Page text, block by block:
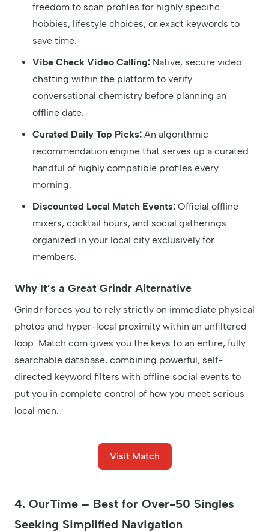
freedom to scan profiles for highly specific
hobbies, lifestyle choices, or exact keywords to
save time.
Vibe Check Video Calling: Native, secure video
chatting within the platform to verify
conversational chemistry before planning an
offline date.
Curated Daily Top Picks: An algorithmic
recommendation engine that serves up a curated
handful of highly compatible profiles every
morning.
Discounted Local Match Events: Official offline
mixers, cocktail hours, and social gatherings
organized in your local city exclusively for
members.
Why It’s a Great Grindr Alternative
Grindr forces you to rely strictly on immediate physical
photos and hyper-local proximity within an unfiltered
loop. Match.com gives you the keys to an entire, fully
searchable database, combining powerful, self-
directed keyword filters with offline social events to
put you in complete control of how you meet serious
local men.
Visit Match
4. OurTime – Best for Over-50 Singles
Seeking Simplified Navigation